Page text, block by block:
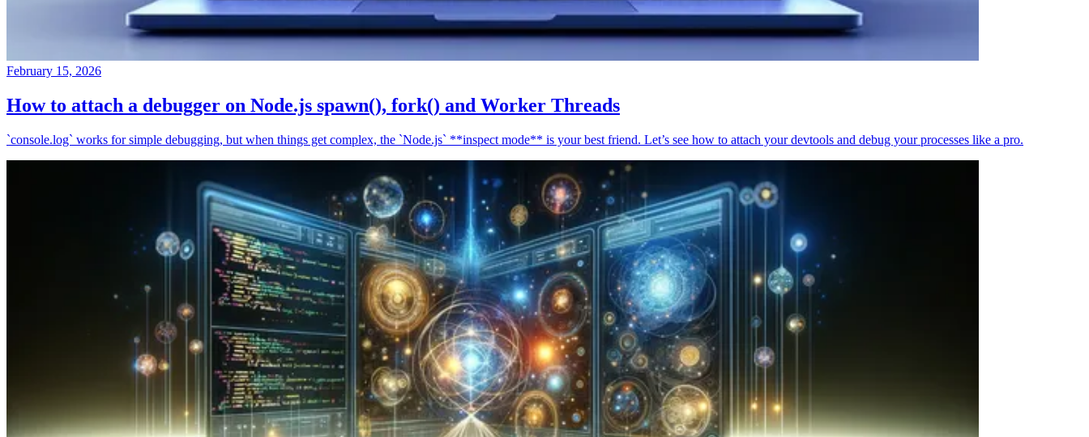
February 15, 2026
How to attach a debugger on Node.js spawn(), fork() and Worker Threads
`console.log` works for simple debugging, but when things get complex, the `Node.js` **inspect mode** is your best friend. Let’s see how to attach your devtools and debug your processes like a pro.